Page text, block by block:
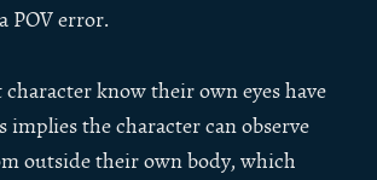
POV error.
know their own eyes have
implies the character can observe
outside their own body, which